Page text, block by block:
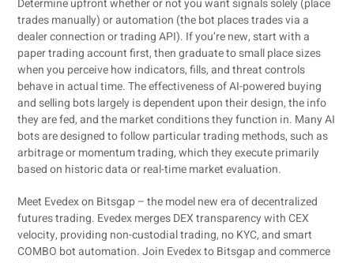
Determine upfront whether or not you want signals solely (place
trades manually) or automation (the bot places trades via a
dealer connection or trading API). If you’re new, start with a
paper trading account first, then graduate to small place sizes
when you perceive how indicators, fills, and threat controls
behave in actual time. The effectiveness of AI-powered buying
and selling bots largely is dependent upon their design, the info
they are fed, and the market conditions they function in. Many AI
bots are designed to follow particular trading methods, such as
arbitrage or momentum trading, which they execute primarily
based on historic data or real-time market evaluation.
Meet Evedex on Bitsgap – the model new era of decentralized
futures trading. Evedex merges DEX transparency with CEX
velocity, providing non-custodial trading, no KYC, and smart
COMBO bot automation. Join Evedex to Bitsgap and commerce